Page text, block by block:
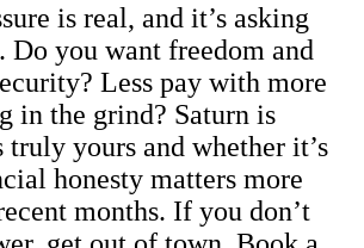
is real, and it’s asking
Do you want freedom and
Less pay with more
in the grind? Saturn is
truly yours and whether it’s
honesty matters more
months. If you don’t